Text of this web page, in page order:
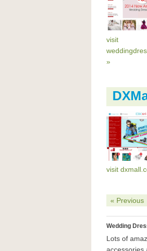
visit
»
visit
« Previous
Wedding
Lots of